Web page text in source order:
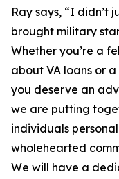
Ray says, “I didn’t
brought military
Whether you’re a
about VA loans or
you deserve an
we are putting
individuals
wholehearted
We will have a